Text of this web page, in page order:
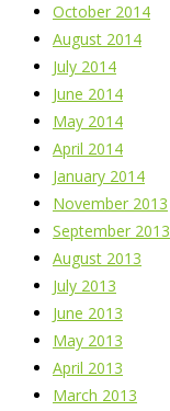
October 2014
August 2014
July 2014
June 2014
May 2014
April 2014
January 2014
November 2013
September 2013
August 2013
July 2013
June 2013
May 2013
April 2013
March 2013